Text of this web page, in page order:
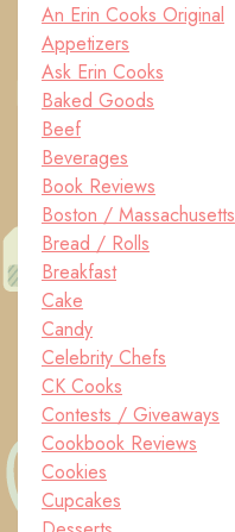
An Erin Cooks Original
Appetizers
Ask Erin Cooks
Baked Goods
Beef
Beverages
Book Reviews
Boston / Massachusetts
Bread / Rolls
Breakfast
Cake
Candy
Celebrity Chefs
CK Cooks
Contests / Giveaways
Cookbook Reviews
Cookies
Cupcakes